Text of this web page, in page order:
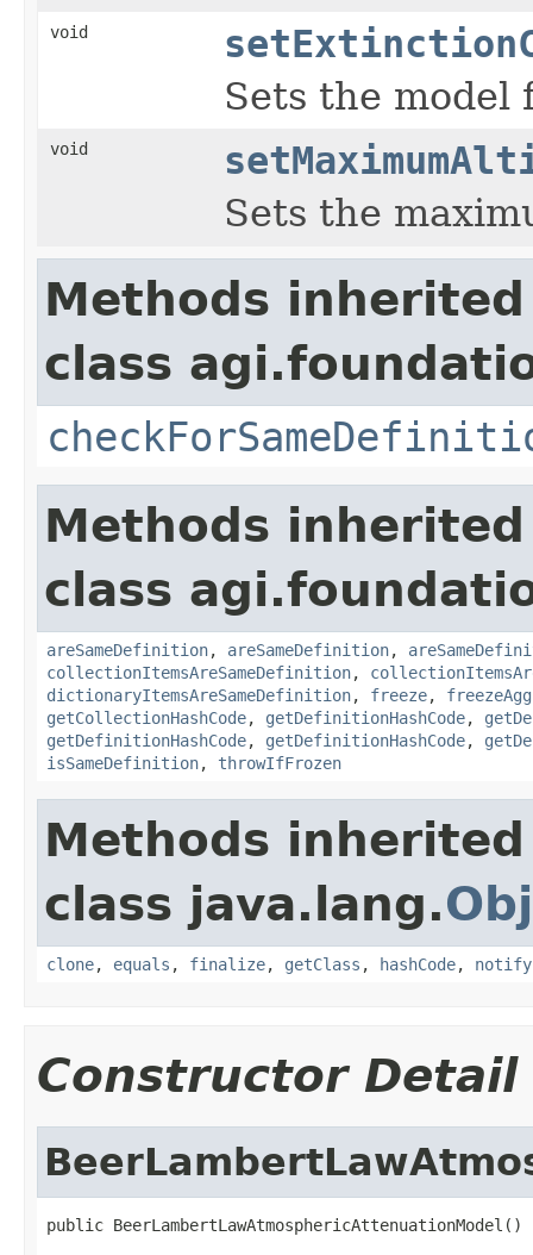
void
Sets the
void
Sets the
Methods
class
Methods
class
areSameDefinition, areSameDefinition,
collectionItemsAreSameDefinition,
dictionaryItemsAreSameDefinition, freeze,
getCollectionHashCode, getDefinitionHashCode,
getDefinitionHashCode, getDefinitionHashCode,
isSameDefinition, throwIfFrozen
Methods
class java.lang.
clone, equals , finalize, getClass , hashCode, notify
Constructor Detail
public BeerLambertLawAtmosphericAttenuationModel()